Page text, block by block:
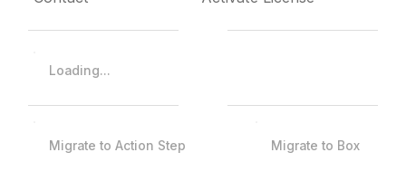
Loading...
Migrate to Action Step Migrate to Box